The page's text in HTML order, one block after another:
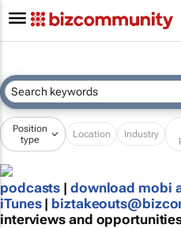
Position
type
Location Industry
podcasts | download mobi
iTunes |
interviews and